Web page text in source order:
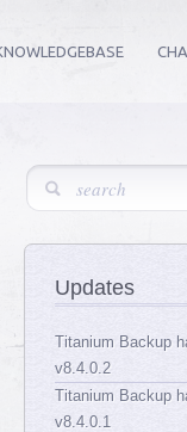
Updates
Titanium Backup
v8.4.0.2
Titanium Backup
v8.4.0.1